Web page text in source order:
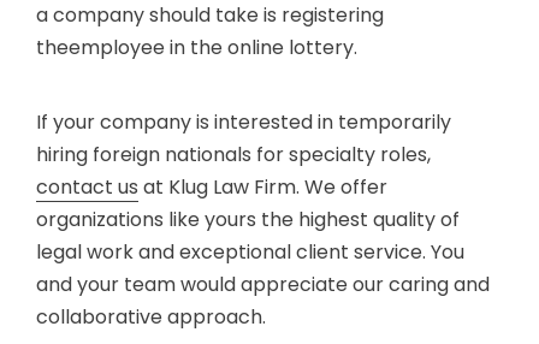
a company should take is registering
theemployee in the online lottery.
If your company is interested in temporarily
hiring foreign nationals for specialty roles,
contact us at Klug Law Firm. We offer
organizations like yours the highest quality of
legal work and exceptional client service. You
and your team would appreciate our caring and
collaborative approach.